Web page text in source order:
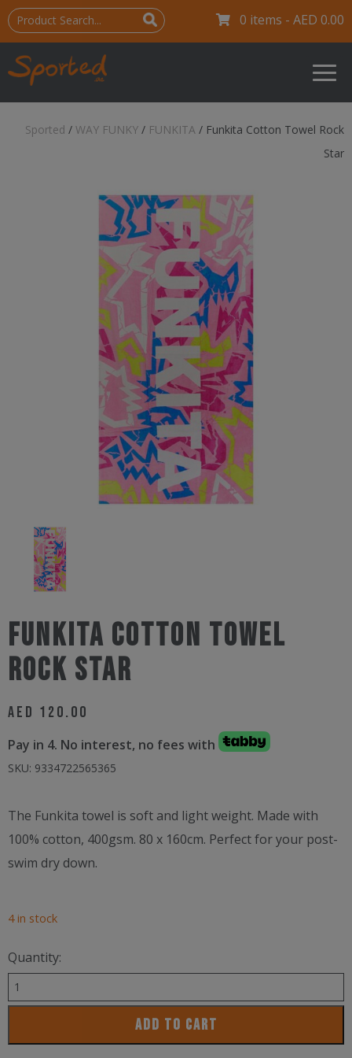
0 items - AED 0.00
Sported / WAY FUNKY / FUNKITA / Funkita Cotton Towel Rock
Star
Funkita Cotton Towel
Rock Star
AED 120.00
Pay in 4. No interest, no fees with
SKU: 9334722565365
The Funkita towel is soft and light weight. Made with
100% cotton, 400gsm. 80 x 160cm. Perfect for your post-
swim dry down.
4 in stock
Quantity:
Funkita
Cotton
ADD TO CART